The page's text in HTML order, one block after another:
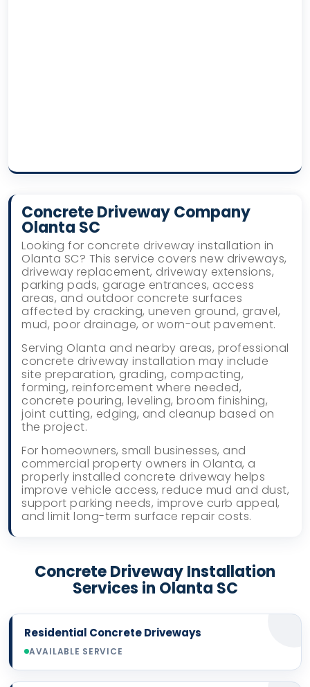
Concrete Driveway Company
Olanta SC
Looking for concrete driveway installation in
Olanta SC? This service covers new driveways,
driveway replacement, driveway extensions,
parking pads, garage entrances, access
areas, and outdoor concrete surfaces
affected by cracking, uneven ground, gravel,
mud, poor drainage, or worn-out pavement.
Serving Olanta and nearby areas, professional
concrete driveway installation may include
site preparation, grading, compacting,
forming, reinforcement where needed,
concrete pouring, leveling, broom finishing,
joint cutting, edging, and cleanup based on
the project.
For homeowners, small businesses, and
commercial property owners in Olanta, a
properly installed concrete driveway helps
improve vehicle access, reduce mud and dust,
support parking needs, improve curb appeal,
and limit long-term surface repair costs.
Concrete Driveway Installation
Services in Olanta SC
Residential Concrete Driveways
AVAILABLE SERVICE